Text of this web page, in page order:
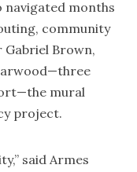
navigated months
community
Brown,
mural
project.
said Armes